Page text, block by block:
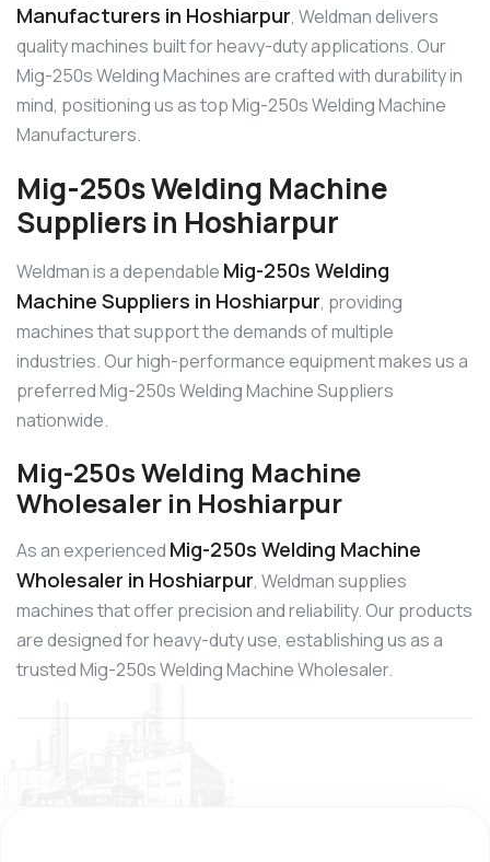
Manufacturers in Hoshiarpur, Weldman delivers
quality machines built for heavy-duty applications. Our
Mig-250s Welding Machines are crafted with durability in
mind, positioning us as top Mig-250s Welding Machine
Manufacturers.
Mig-250s Welding Machine
Suppliers in Hoshiarpur
Weldman is a dependable Mig-250s Welding
Machine Suppliers in Hoshiarpur, providing
machines that support the demands of multiple
industries. Our high-performance equipment makes us a
preferred Mig-250s Welding Machine Suppliers
nationwide.
Mig-250s Welding Machine
Wholesaler in Hoshiarpur
As an experienced Mig-250s Welding Machine
Wholesaler in Hoshiarpur, Weldman supplies
machines that offer precision and reliability. Our products
are designed for heavy-duty use, establishing us as a
trusted Mig-250s Welding Machine Wholesaler.